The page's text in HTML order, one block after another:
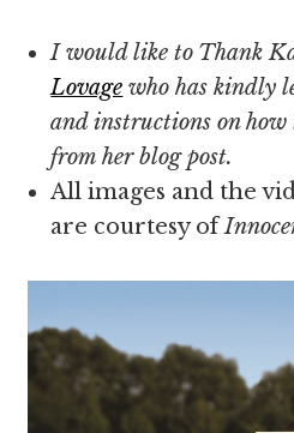
I would like to Thank
Lovage who has kindly
and instructions on how
from her blog post.
All images and the
are courtesy of